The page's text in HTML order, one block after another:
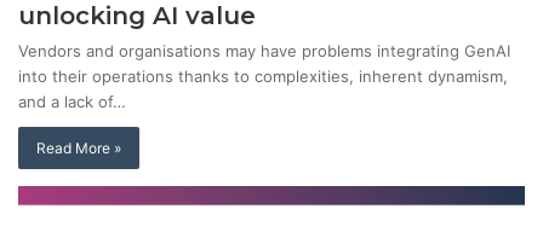
unlocking AI value
Vendors and organisations may have problems integrating GenAI
into their operations thanks to complexities, inherent dynamism,
and a lack of…
Read More »